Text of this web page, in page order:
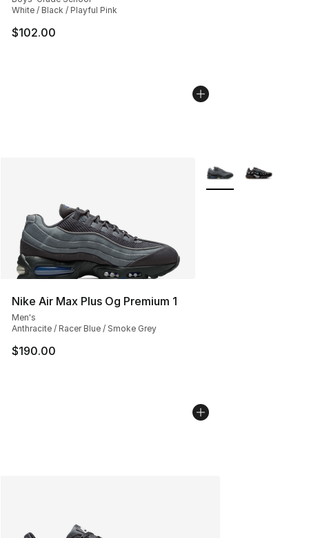
White / Black / Playful Pink
$102.00
Nike Air Max Plus Og Premium 1
Men's
Anthracite / Racer Blue / Smoke Grey
$190.00
More Colors